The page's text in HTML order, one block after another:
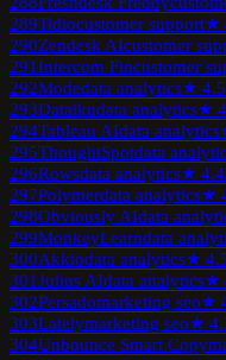
289Tidiocustomer support★
290Zendesk AIcustomer
291Intercom Fincustomer
292Modedata analytics★ 4.5
293Dataikudata analytics★
294Tableau AIdata analytics
295ThoughtSpotdata
296Rowsdata analytics★ 4.4
297Polymerdata analytics★
298Obviously AIdata
299MonkeyLearndata
300Akkiodata analytics★
301Julius AIdata analytics★
302Persadomarketing seo★
303Latelymarketing seo★
304Unbounce Smart Copy